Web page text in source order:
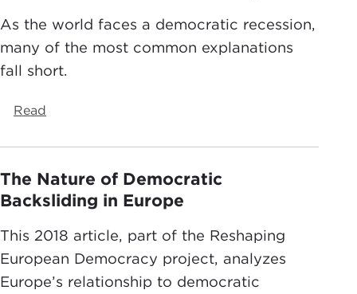
As the world faces a democratic recession,
many of the most common explanations
fall short.
Read
The Nature of Democratic
Backsliding in Europe
This 2018 article, part of the Reshaping
European Democracy project, analyzes
Europe’s relationship to democratic